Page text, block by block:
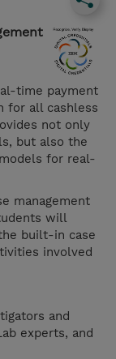
time payment
for all cashless
not only
but also the
for real-
management
will
built-in case
involved
and
experts, and